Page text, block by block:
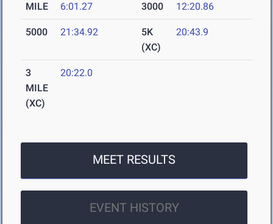
MILE 6:01.27 3000 12:20.86
5000 21:34.92
5K
(XC)
20:43.9
3
MILE
(XC)
20:22.0
MEET RESULTS
EVENT HISTORY